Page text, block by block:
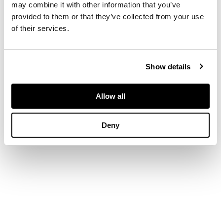
may combine it with other information that you’ve
provided to them or that they’ve collected from your use
of their services.
Show details
Allow all
Deny
35cm x 50cm (13.75in
x 19.75in)